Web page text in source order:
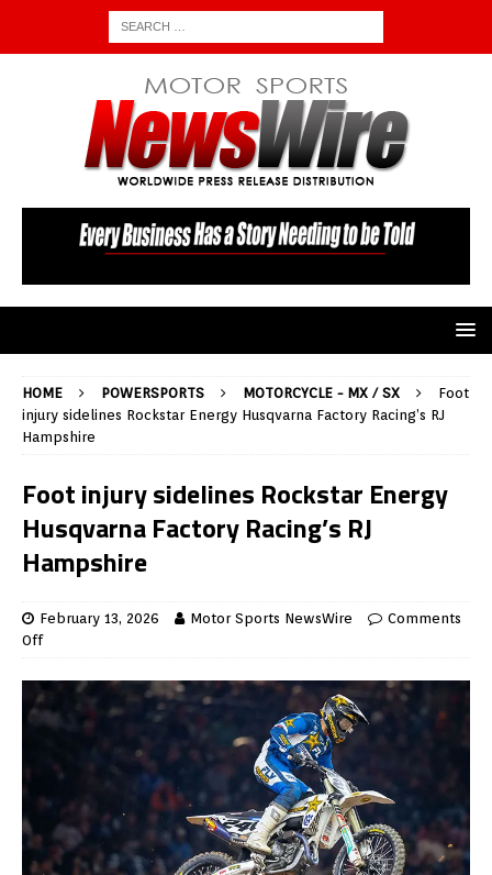
HOME POWERSPORTS MOTORCYCLE - MX / SX
Foot
injury sidelines Rockstar Energy Husqvarna Factory Racing’s RJ
Hampshire
Foot injury sidelines Rockstar Energy
Husqvarna Factory Racing’s RJ
Hampshire
February 13, 2026 Motor Sports NewsWire
Comments
Off